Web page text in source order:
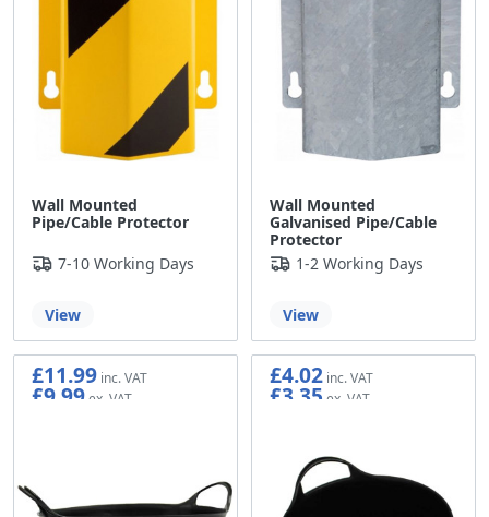
Wall Mounted
Pipe/Cable Protector
7-10 Working Days
View
Wall Mounted
Galvanised Pipe/Cable
Protector
1-2 Working Days
View
£11.99
£9.99
£4.02
£3.35